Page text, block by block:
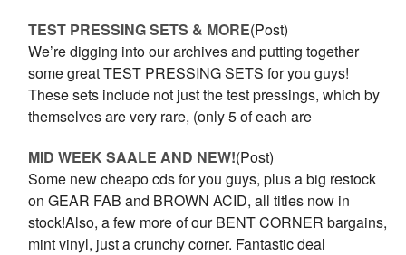
TEST PRESSING SETS & MORE(Post)
We’re digging into our archives and putting together
some great TEST PRESSING SETS for you guys!
These sets include not just the test pressings, which by
themselves are very rare, (only 5 of each are
MID WEEK SAALE AND NEW!(Post)
Some new cheapo cds for you guys, plus a big restock
on GEAR FAB and BROWN ACID, all titles now in
stock!Also, a few more of our BENT CORNER bargains,
mint vinyl, just a crunchy corner. Fantastic deal